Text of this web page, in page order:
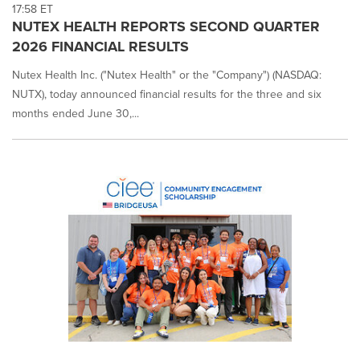
17:58 ET
NUTEX HEALTH REPORTS SECOND QUARTER
2026 FINANCIAL RESULTS
Nutex Health Inc. ("Nutex Health" or the "Company") (NASDAQ:
NUTX), today announced financial results for the three and six
months ended June 30,...